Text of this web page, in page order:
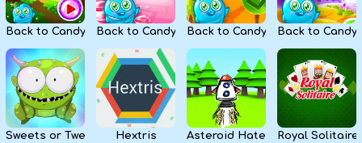
Back to Candyland 4: Lollipop Garden
Back to Candyland Episode 3: Sweet River
Back to Candyland: Episode 2
Back to
Sweets or Tweets Hextris Asteroid Haters Royal Solitaire